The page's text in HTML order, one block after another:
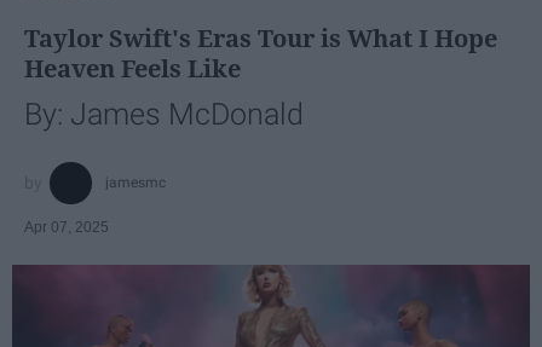
Taylor Swift's Eras Tour is What I Hope
Heaven Feels Like
By: James McDonald
jamesmc
Apr 07, 2025